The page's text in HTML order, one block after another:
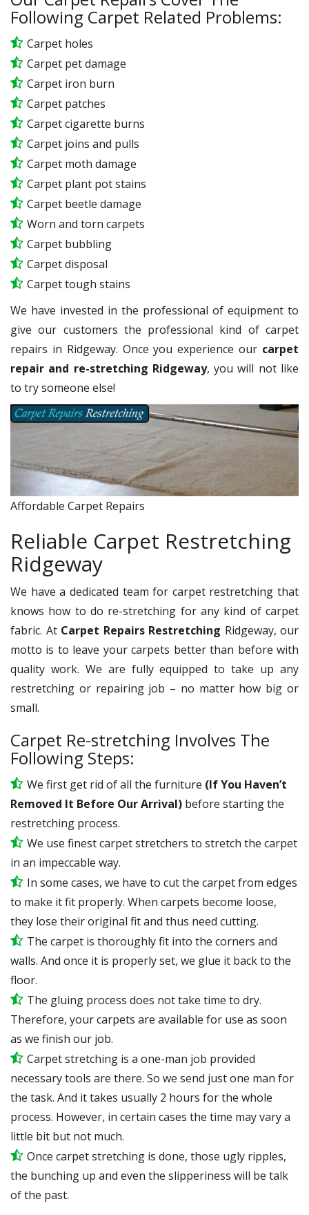
Following Carpet Related Problems:
Carpet holes
Carpet pet damage
Carpet iron burn
Carpet patches
Carpet cigarette burns
Carpet joins and pulls
Carpet moth damage
Carpet plant pot stains
Carpet beetle damage
Worn and torn carpets
Carpet bubbling
Carpet disposal
Carpet tough stains
We have invested in the professional of equipment to
give our customers the professional kind of carpet
repairs in Ridgeway. Once you experience our carpet
repair and re-stretching Ridgeway, you will not like
to try someone else!
Affordable Carpet Repairs
Reliable Carpet Restretching
Ridgeway
We have a dedicated team for carpet restretching that
knows how to do re-stretching for any kind of carpet
fabric. At Carpet Repairs Restretching Ridgeway, our
motto is to leave your carpets better than before with
quality work. We are fully equipped to take up any
restretching or repairing job – no matter how big or
small.
Carpet Re-stretching Involves The
Following Steps:
We first get rid of all the furniture (If You Haven’t
Removed It Before Our Arrival) before starting the
restretching process.
We use finestcarpet stretchers to stretch the carpet
in an impeccable way.
In some cases, we have to cut the carpet from edges
to make it fit properly. When carpets become loose,
they lose their original fit and thus need cutting.
The carpet is thoroughly fit into the corners and
walls. And once it is properly set, we glue it back to the
floor.
The gluing process does not take time to dry.
Therefore, your carpets are available for use as soon
as we finish our job.
Carpet stretching is a one-man job provided
necessary tools are there. So we send just one man for
the task. And it takes usually 2 hours for the whole
process. However, in certain cases the time may vary a
little bit but not much.
Once carpet stretching is done, those ugly ripples,
the bunching up and even the slipperiness will be talk
of the past.